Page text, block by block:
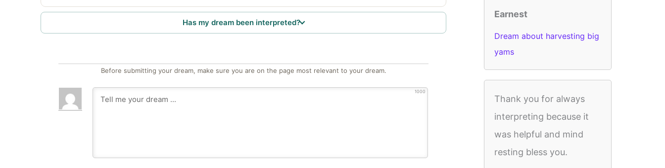
Has my dream been interpreted?
Before submitting your dream, make sure you are on the page most relevant to your dream.
1000
Earnest
Dream about harvesting big
yams
Thank you for always
interpreting because it
was helpful and mind
resting bless you.